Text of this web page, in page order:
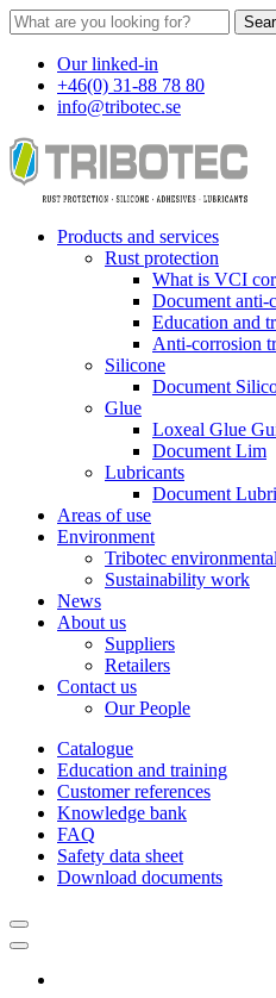
Our linked-in
+46(0) 31-88 78 80
info@tribotec.se
Products and services
Rust protection
What is VCI
Document anti-
Education and
Anti-corrosion
Silicone
Document
Glue
Loxeal Glue
Document Lim
Lubricants
Document
Areas of use
Environment
Tribotec
Sustainability work
News
About us
Suppliers
Retailers
Contact us
Our People
Catalogue
Education and training
Customer references
Knowledge bank
FAQ
Safety data sheet
Download documents